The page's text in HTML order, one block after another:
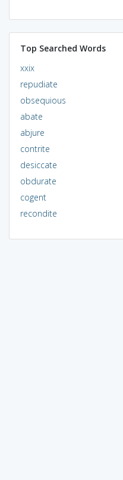
Top Searched Words
xxix
repudiate
obsequious
abate
abjure
contrite
desiccate
obdurate
cogent
recondite